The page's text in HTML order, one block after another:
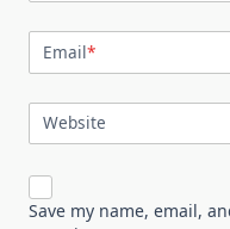
Email*
Website
Save my name, email,